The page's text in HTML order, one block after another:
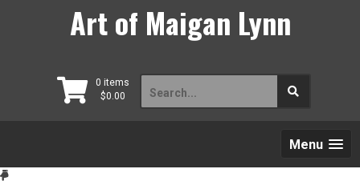
Art of Maigan Lynn
0 items
$0.00
for:
Menu